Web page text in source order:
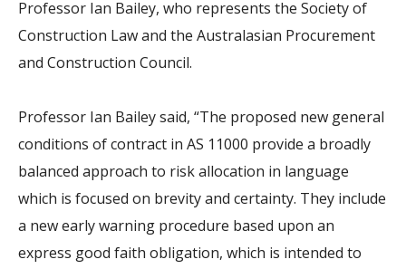
Professor Ian Bailey, who represents the Society of
Construction Law and the Australasian Procurement
and Construction Council.
Professor Ian Bailey said, “The proposed new general
conditions of contract in AS 11000 provide a broadly
balanced approach to risk allocation in language
which is focused on brevity and certainty. They include
a new early warning procedure based upon an
express good faith obligation, which is intended to